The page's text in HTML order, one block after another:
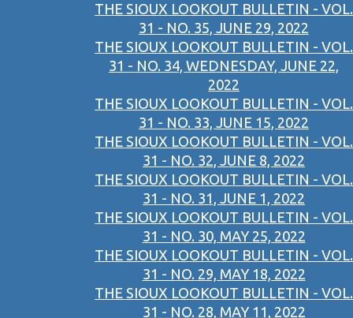
THE SIOUX LOOKOUT BULLETIN - VOL.
31 - NO. 35, JUNE 29, 2022
THE SIOUX LOOKOUT BULLETIN - VOL.
31 - NO. 34, WEDNESDAY, JUNE 22,
2022
THE SIOUX LOOKOUT BULLETIN - VOL.
31 - NO. 33, JUNE 15, 2022
THE SIOUX LOOKOUT BULLETIN - VOL.
31 - NO. 32, JUNE 8, 2022
THE SIOUX LOOKOUT BULLETIN - VOL.
31 - NO. 31, JUNE 1, 2022
THE SIOUX LOOKOUT BULLETIN - VOL.
31 - NO. 30, MAY 25, 2022
THE SIOUX LOOKOUT BULLETIN - VOL.
31 - NO. 29, MAY 18, 2022
THE SIOUX LOOKOUT BULLETIN - VOL.
31 - NO. 28, MAY 11, 2022